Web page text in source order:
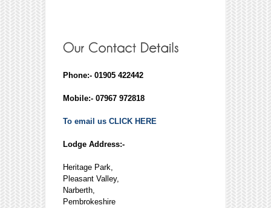
Phone:- 01905 422442
Mobile:- 07967 972818
To email us CLICK HERE
Lodge Address:-
Heritage Park,
Pleasant Valley,
Narberth,
Pembrokeshire